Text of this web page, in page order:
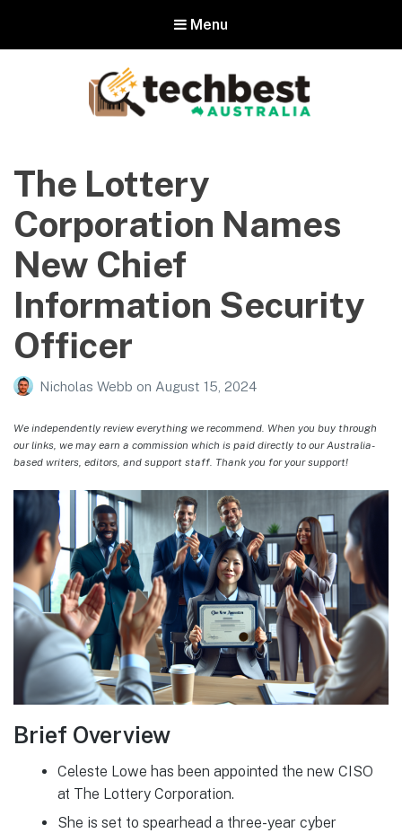
Menu
The best in Australian gadgets and technology
The Lottery
Corporation Names
New Chief
Information Security
Officer
Nicholas Webb on August 15, 2024
We independently review everything we recommend. When you buy through
our links, we may earn a commission which is paid directly to our Australia-
based writers, editors, and support staff. Thank you for your support!
Brief Overview
Celeste Lowe has been appointed the new CISO
at The Lottery Corporation.
She is set to spearhead a three-year cyber